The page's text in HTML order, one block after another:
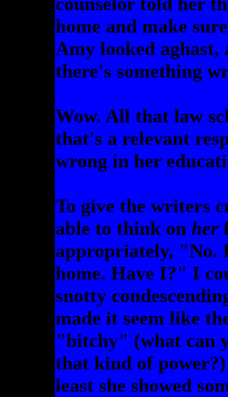
home and make
Amy looked
there's something
Wow. All that law
that's a relevant
wrong in her
To give the writers
able to think on her
appropriately, "No.
home. Have I?" I
snotty
made it seem like
"bitchy" (what can
that kind of
least she showed